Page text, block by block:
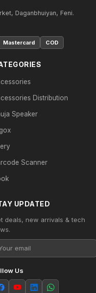
Daganbhuiyan, Feni.
Mastercard COD
Distribution
Speaker
Scanner
UPDATED
deals, new arrivals & tech
Us